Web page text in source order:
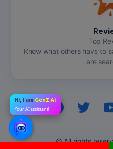
Top
Know what others have to
are
© All rights
Hi, I am GenZ AI
Your AI assistant!